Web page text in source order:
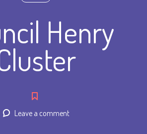
Henry
Leave a comment